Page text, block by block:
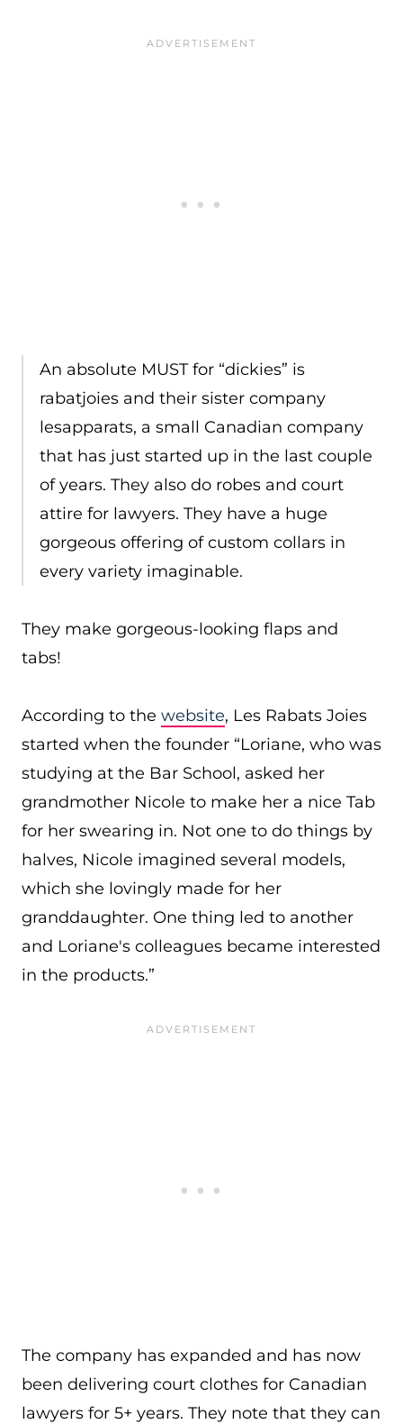
An absolute MUST for “dickies” is
rabatjoies and their sister company
lesapparats, a small Canadian company
that has just started up in the last couple
of years. They also do robes and court
attire for lawyers. They have a huge
gorgeous offering of custom collars in
every variety imaginable.
They make gorgeous-looking flaps and
tabs!
According to the website, Les Rabats Joies
started when the founder “Loriane, who was
studying at the Bar School, asked her
grandmother Nicole to make her a nice Tab
for her swearing in. Not one to do things by
halves, Nicole imagined several models,
which she lovingly made for her
granddaughter. One thing led to another
and Loriane's colleagues became interested
in the products.”
The company has expanded and has now
been delivering court clothes for Canadian
lawyers for 5+ years. They note that they can